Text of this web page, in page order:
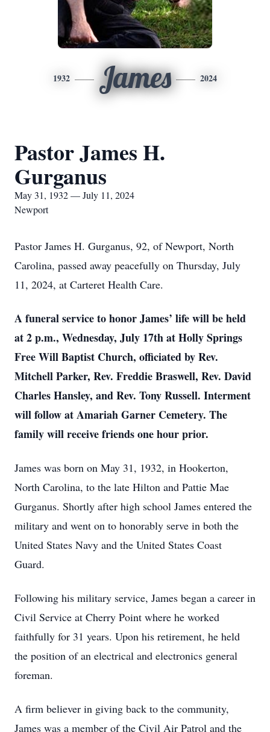
1932 James 2024
Pastor James H.
Gurganus
May 31, 1932 — July 11, 2024
Newport
Pastor James H. Gurganus, 92, of Newport, North
Carolina, passed away peacefully on Thursday, July
11, 2024, at Carteret Health Care.
A funeral service to honor James’ life will be held
at 2 p.m., Wednesday, July 17th at Holly Springs
Free Will Baptist Church, officiated by Rev.
Mitchell Parker, Rev. Freddie Braswell, Rev. David
Charles Hansley, and Rev. Tony Russell. Interment
will follow at Amariah Garner Cemetery. The
family will receive friends one hour prior.
James was born on May 31, 1932, in Hookerton,
North Carolina, to the late Hilton and Pattie Mae
Gurganus. Shortly after high school James entered the
military and went on to honorably serve in both the
United States Navy and the United States Coast
Guard.
Following his military service, James began a career in
Civil Service at Cherry Point where he worked
faithfully for 31 years. Upon his retirement, he held
the position of an electrical and electronics general
foreman.
A firm believer in giving back to the community,
James was a member of the Civil Air Patrol and the